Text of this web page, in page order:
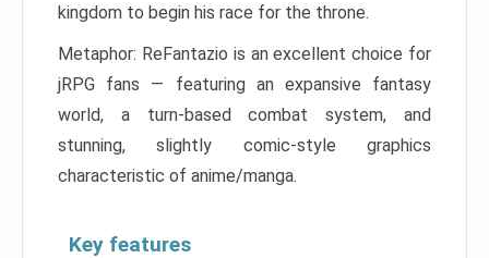
kingdom to begin his race for the throne.
Metaphor: ReFantazio is an excellent choice for
jRPG fans — featuring an expansive fantasy
world, a turn-based combat system, and
stunning, slightly comic-style graphics
characteristic of anime/manga.
Key features